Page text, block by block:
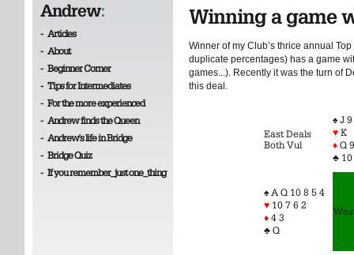
Andrew:
- Articles
- About
- Beginner Corner
- Tips for Intermediates
- For the more experienced
- Andrew finds the Queen
- Andrew's life in Bridge
- Bridge Quiz
- If you remember_just one_thing
Winning a game
Winner of my Club’s thrice annual
duplicate percentages) has a game
games...). Recently it was the turn of
this deal.
East Deals
Both Vul
♠ J
♥ K
♦ Q
♣ 10
♠ A Q 10 8 5 4
♥ 10 7 6 2
♦ 4 3
♣ Q